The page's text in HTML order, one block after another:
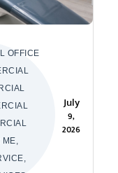
OFFICE
July
9,
2026